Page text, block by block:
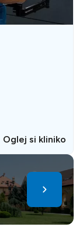
Oglej si kliniko